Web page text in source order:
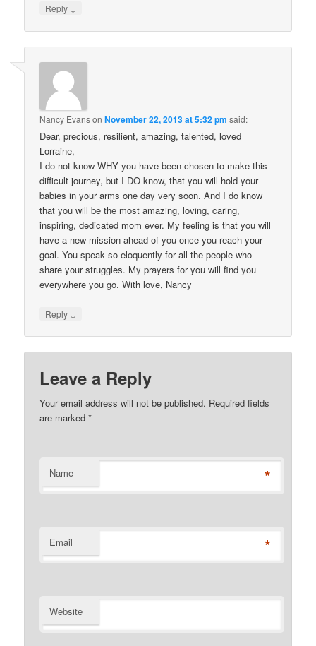
Reply ↓
Nancy EvansonNovember 22, 2013 at 5:32 pm said:
Dear, precious, resilient, amazing, talented, loved
Lorraine,
I do not know WHY you have been chosen to make this
difficult journey, but I DO know, that you will hold your
babies in your arms one day very soon. And I do know
that you will be the most amazing, loving, caring,
inspiring, dedicated mom ever. My feeling is that you will
have a new mission ahead of you once you reach your
goal. You speak so eloquently for all the people who
share your struggles. My prayers for you will find you
everywhere you go. With love, Nancy
Reply ↓
Leave a Reply
Your email address will not be published. Required fields
are marked*
Name *
Email *
Website